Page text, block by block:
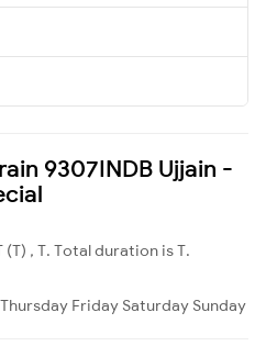
9307INDB Ujjain -
, T. Total duration is T.
Thursday Friday Saturday Sunday